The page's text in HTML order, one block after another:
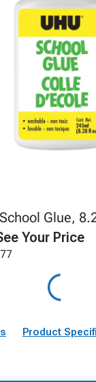
Glue,
Your Price
Product